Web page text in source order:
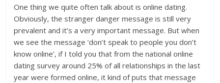
One thing we quite often talk about is online dating.
Obviously, the stranger danger message is still very
prevalent and it’s a very important message. But when
we see the message ‘don’t speak to people you don’t
know online’, if I told you that from the national online
dating survey around 25% of all relationships in the last
year were formed online, it kind of puts that message